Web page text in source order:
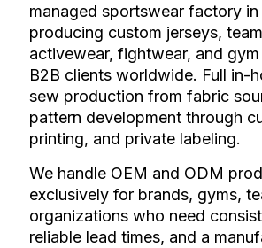
managed sportswear factory in
producing custom jerseys,
activewear, fightwear, and
B2B clients worldwide. Full in-
sew production from fabric
pattern development through
printing, and private labeling.
We handle OEM and ODM
exclusively for brands, gyms,
organizations who need
reliable lead times, and a